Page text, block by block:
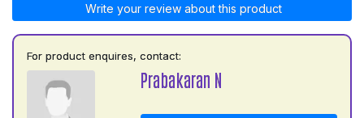
Write your review about this product
For product enquires, contact:
Prabakaran N